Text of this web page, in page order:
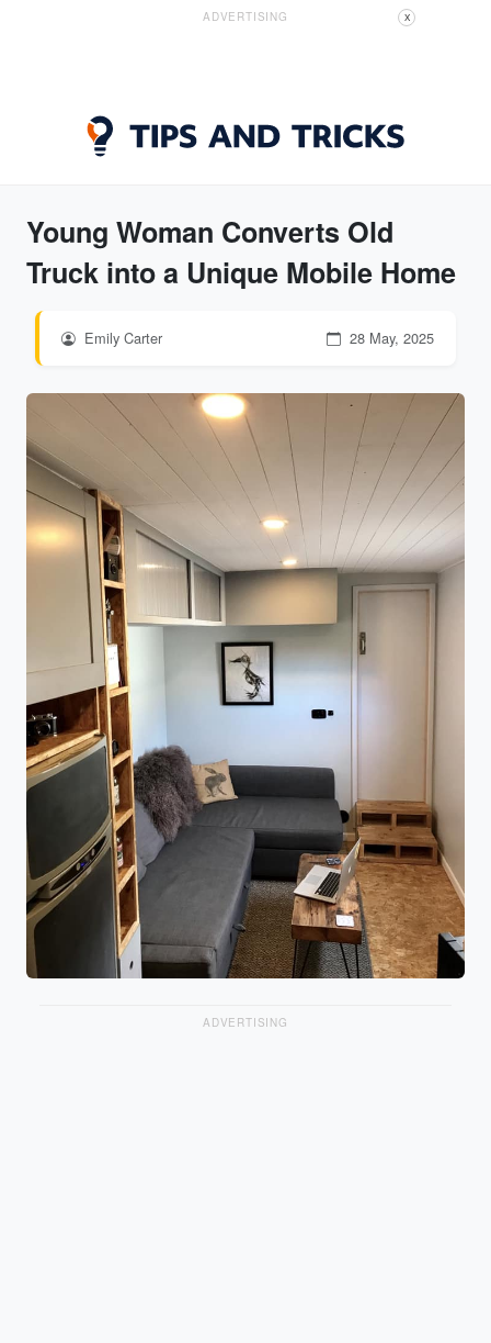
ADVERTISING X
Young Woman Converts Old
Truck into a Unique Mobile Home
Emily Carter 28 May, 2025
ADVERTISING